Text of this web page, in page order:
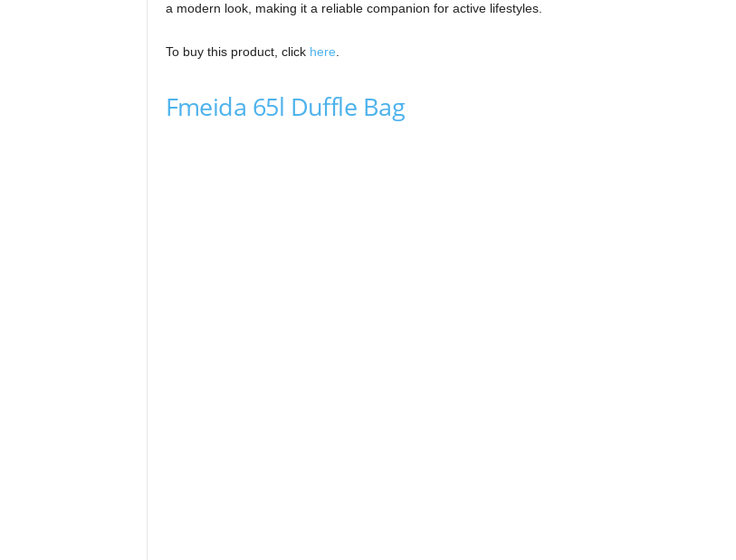
a modern look, making it a reliable companion for active lifestyles.
To buy this product, click here
Fmeida 65l Duffle Bag